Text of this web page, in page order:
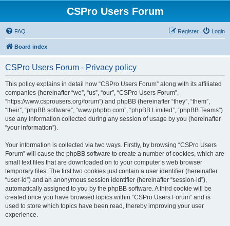
CSPro Users Forum
FAQ Login
Register
Board index
CSPro Users Forum - Privacy policy
This policy explains in detail how “CSPro Users Forum” along with its affiliated
companies (hereinafter “we”, “us”, “our”, “CSPro Users Forum”,
“https://www.csprousers.org/forum”) and phpBB (hereinafter “they”, “them”,
“their”, “phpBB software”, “www.phpbb.com”, “phpBB Limited”, “phpBB Teams”)
use any information collected during any session of usage by you (hereinafter
“your information”).
Your information is collected via two ways. Firstly, by browsing “CSPro Users
Forum” will cause the phpBB software to create a number of cookies, which are
small text files that are downloaded on to your computer’s web browser
temporary files. The first two cookies just contain a user identifier (hereinafter
“user-id”) and an anonymous session identifier (hereinafter “session-id”),
automatically assigned to you by the phpBB software. A third cookie will be
created once you have browsed topics within “CSPro Users Forum” and is
used to store which topics have been read, thereby improving your user
experience.